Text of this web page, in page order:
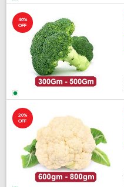
40%
OFF
20%
OFF